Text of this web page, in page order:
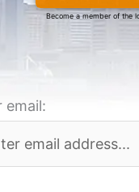
Become a member of the
email: